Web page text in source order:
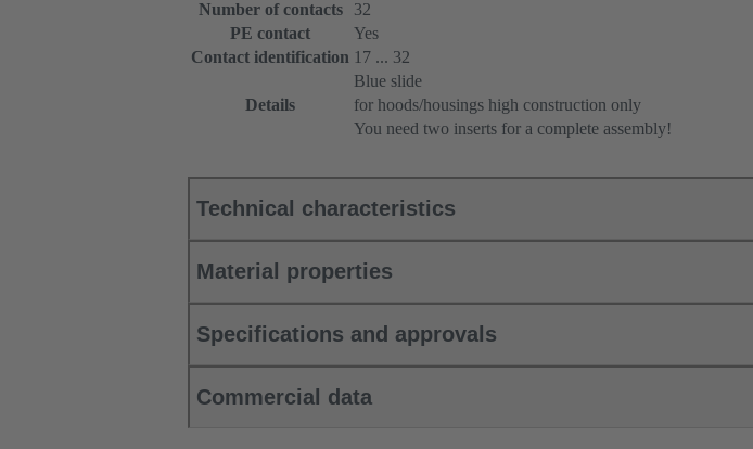
Number of contacts
32
PE contact
Yes
Contact identification 17 ... 32
Details
Blue slide
for hoods/housings high construction only
You need two inserts for a complete assembly!
Technical characteristics
Material properties
Specifications and approvals
Commercial data